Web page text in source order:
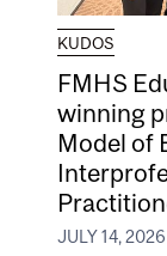
KUDOS
FMHS
winning
Model of
JULY 14, 2026